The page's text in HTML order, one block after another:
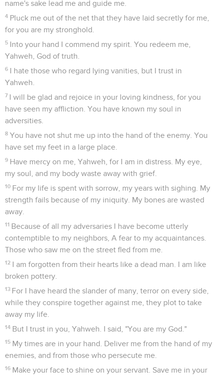
name's sake lead me and guide me.
4 Pluck me out of the net that they have laid secretly for me,
for you are my stronghold.
5 Into your hand I commend my spirit. You redeem me,
Yahweh, God of truth.
6 I hate those who regard lying vanities, but I trust in
Yahweh.
7 I will be glad and rejoice in your loving kindness, for you
have seen my affliction. You have known my soul in
adversities.
8 You have not shut me up into the hand of the enemy. You
have set my feet in a large place.
9 Have mercy on me, Yahweh, for I am in distress. My eye,
my soul, and my body waste away with grief.
10 For my life is spent with sorrow, my years with sighing. My
strength fails because of my iniquity. My bones are wasted
away.
11 Because of all my adversaries I have become utterly
contemptible to my neighbors, A fear to my acquaintances.
Those who saw me on the street fled from me.
12 I am forgotten from their hearts like a dead man. I am like
broken pottery.
13 For I have heard the slander of many, terror on every side,
while they conspire together against me, they plot to take
away my life.
14 But I trust in you, Yahweh. I said, "You are my God."
15 My times are in your hand. Deliver me from the hand of my
enemies, and from those who persecute me.
16 Make your face to shine on your servant. Save me in your